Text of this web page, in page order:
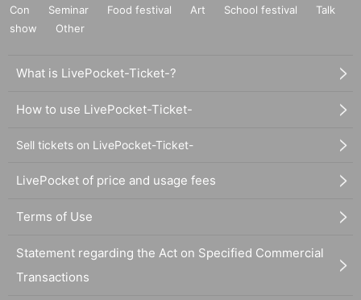
Con
Seminar Food festival Art School festival
Talk
show
Other
What is LivePocket-Ticket-?
How to use LivePocket-Ticket-
Sell tickets on LivePocket-Ticket-
LivePocket of price and usage fees
Terms of Use
Statement regarding the Act on Specified Commercial
Transactions